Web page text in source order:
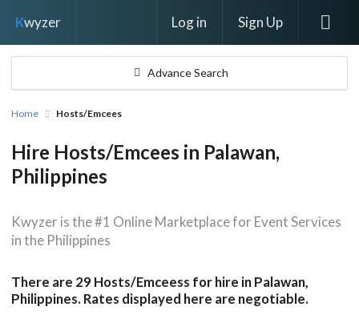
Kwyzer Log in Sign Up
Advance Search
Home Hosts/Emcees
Hire Hosts/Emcees in Palawan,
Philippines
Kwyzer is the #1 Online Marketplace for Event Services
in the Philippines
There are 29 Hosts/Emceess for hire in Palawan,
Philippines. Rates displayed here are negotiable.